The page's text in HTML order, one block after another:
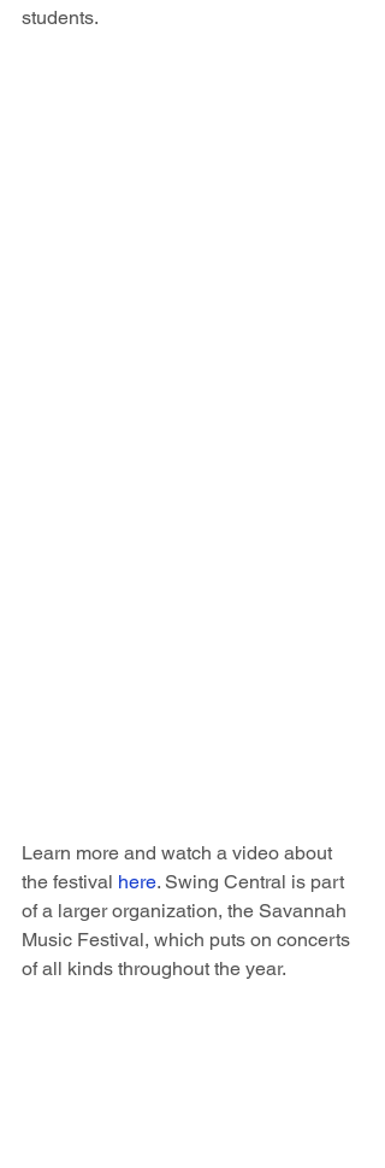
students.
Learn more and watch a video about
the festival here. Swing Central is part
of a larger organization, the Savannah
Music Festival, which puts on concerts
of all kinds throughout the year.